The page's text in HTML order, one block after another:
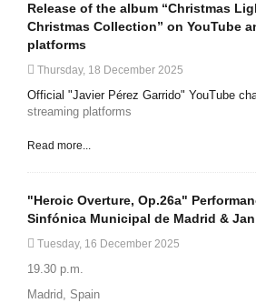
Release of the album “Christmas
Christmas Collection” on YouTube
platforms
Thursday, 18 December 2025
Official "Javier Pérez Garrido" YouTube
streaming platforms
Read more...
"Heroic Overture, Op.26a"
Sinfónica Municipal de Madrid &
Tuesday, 16 December 2025
19.30 p.m.
Madrid, Spain